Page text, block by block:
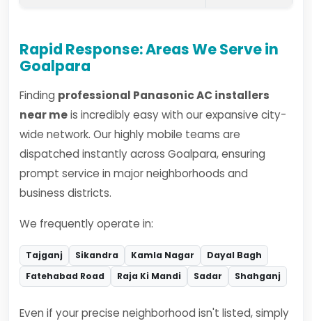
Rapid Response: Areas We Serve in
Goalpara
Finding professional Panasonic AC installers
near meis incredibly easy with our expansive city-
wide network. Our highly mobile teams are
dispatched instantly across Goalpara, ensuring
prompt service in major neighborhoods and
business districts.
We frequently operate in:
Tajganj Sikandra Kamla Nagar
Dayal Bagh
Fatehabad Road
Raja Ki Mandi Sadar Shahganj
Even if your precise neighborhood isn't listed, simply